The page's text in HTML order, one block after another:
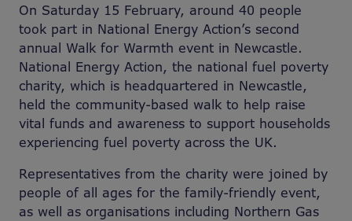
On Saturday 15 February, around 40 people
took part in National Energy Action’s second
annual Walk for Warmth event in Newcastle.
National Energy Action, the national fuel poverty
charity, which is headquartered in Newcastle,
held the community-based walk to help raise
vital funds and awareness to support households
experiencing fuel poverty across the UK.
Representatives from the charity were joined by
people of all ages for the family-friendly event,
as well as organisations including Northern Gas